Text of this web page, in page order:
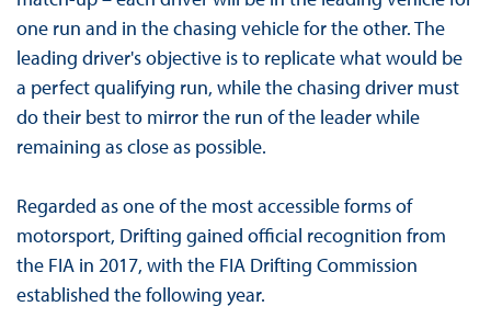
one run and in the chasing vehicle for the other. The
leading driver's objective is to replicate what would be
a perfect qualifying run, while the chasing driver must
do their best to mirror the run of the leader while
remaining as close as possible.
Regarded as one of the most accessible forms of
motorsport, Drifting gained official recognition from
the FIA ​​in 2017, with the FIA ​​Drifting Commission
established the following year.